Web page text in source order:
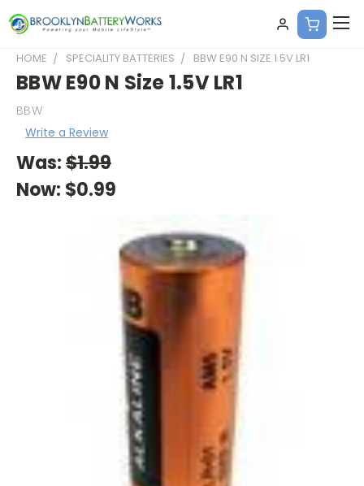
HOME SPECIALITY BATTERIES BBW E90 N SIZE 1.5V LR1
BBW E90 N Size 1.5V LR1
BBW
Write a Review
Was:$1.99
Now: $0.99